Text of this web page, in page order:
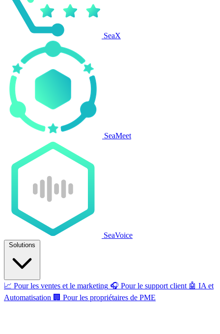
SeaX
SeaMeet
SeaVoice
Solutions
📈 Pour les ventes et le marketing 🎧 Pour le support client 🤖 IA et
Automatisation 🏢 Pour les propriétaires de PME